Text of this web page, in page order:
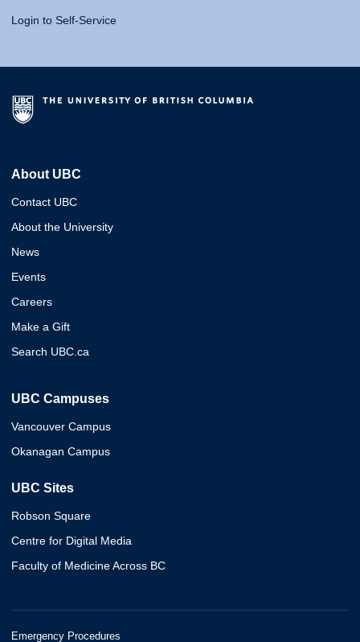
Login to Self-Service
About UBC
Contact UBC
About the University
News
Events
Careers
Make a Gift
Search UBC.ca
UBC Campuses
Vancouver Campus
Okanagan Campus
UBC Sites
Robson Square
Centre for Digital Media
Faculty of Medicine Across BC
Emergency Procedures